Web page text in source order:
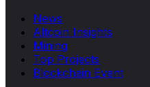
News
Altcoin Insights
Mining
Top Projects
Blockchain Event